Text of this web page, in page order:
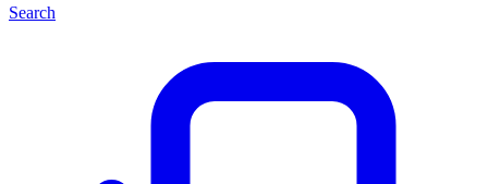
Search